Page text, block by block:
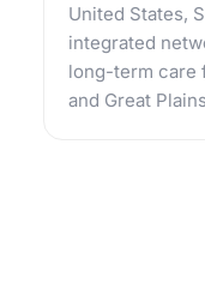
United States,
integrated
long-term care
and Great